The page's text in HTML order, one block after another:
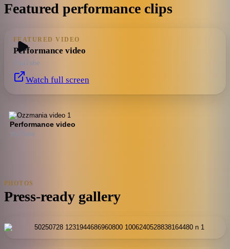
Featured performance clips
FEATURED VIDEO
Performance video
YouTube
Watch full screen
Performance video
YouTube
PHOTOS
Press-ready gallery